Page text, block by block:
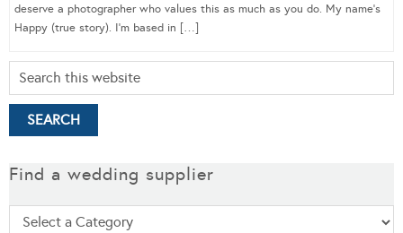
deserve a photographer who values this as much as you do. My name’s
Happy (true story). I’m based in […]
Find a wedding supplier